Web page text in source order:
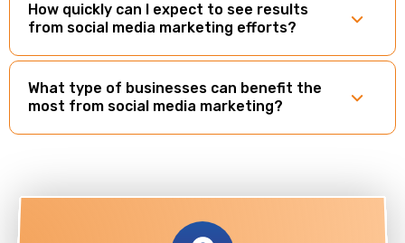
How quickly can I expect to see results
from social media marketing efforts?
What type of businesses can benefit the
most from social media marketing?